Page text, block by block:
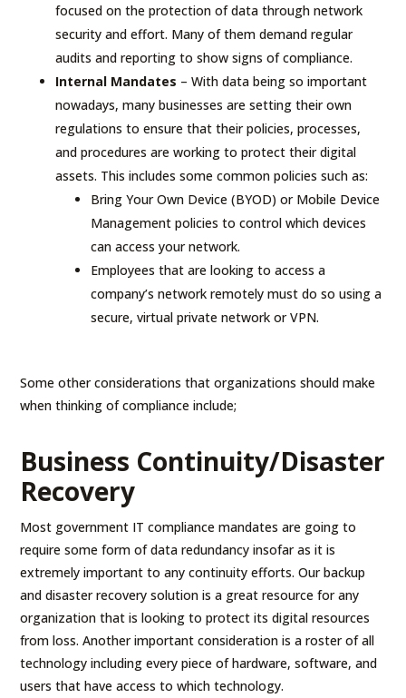
focused on the protection of data through network
security and effort. Many of them demand regular
audits and reporting to show signs of compliance.
Internal Mandates – With data being so important
nowadays, many businesses are setting their own
regulations to ensure that their policies, processes,
and procedures are working to protect their digital
assets. This includes some common policies such as:
Bring Your Own Device (BYOD) or Mobile Device
Management policies to control which devices
can access your network.
Employees that are looking to access a
company’s network remotely must do so using a
secure, virtual private network or VPN.
Some other considerations that organizations should make
when thinking of compliance include;
Business Continuity/Disaster
Recovery
Most government IT compliance mandates are going to
require some form of data redundancy insofar as it is
extremely important to any continuity efforts. Our backup
and disaster recovery solution is a great resource for any
organization that is looking to protect its digital resources
from loss. Another important consideration is a roster of all
technology including every piece of hardware, software, and
users that have access to which technology.